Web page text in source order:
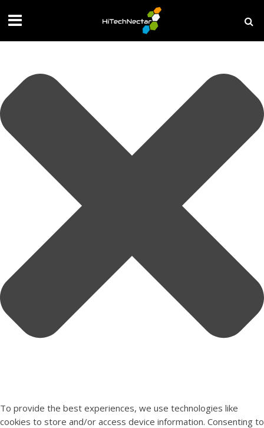
To provide the best experiences, we use technologies like
cookies to store and/or access device information. Consenting to